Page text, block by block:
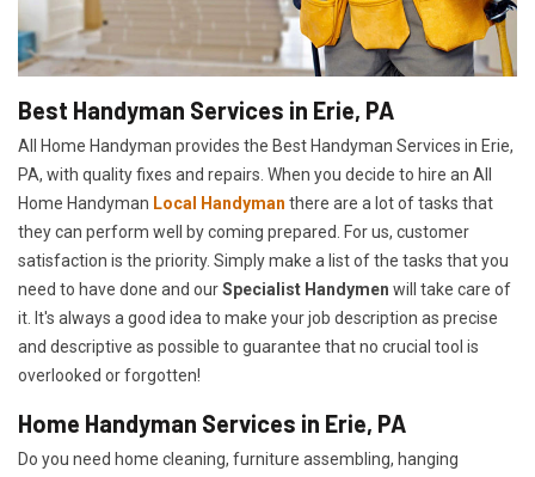
Best Handyman Services in Erie, PA
All Home Handyman provides the Best Handyman Services in Erie,
PA, with quality fixes and repairs. When you decide to hire an All
Home Handyman Local Handyman there are a lot of tasks that
they can perform well by coming prepared. For us, customer
satisfaction is the priority. Simply make a list of the tasks that you
need to have done and ourSpecialist Handymen will take care of
it. It's always a good idea to make your job description as precise
and descriptive as possible to guarantee that no crucial tool is
overlooked or forgotten!
Home Handyman Services in Erie, PA
Do you need home cleaning, furniture assembling, hanging